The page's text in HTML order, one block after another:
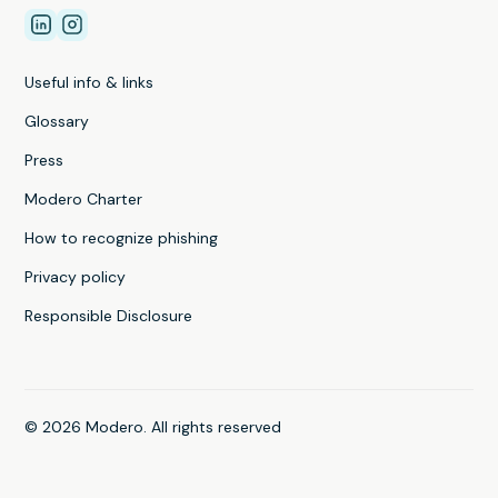
Useful info & links
Glossary
Press
Modero Charter
How to recognize phishing
Privacy policy
Responsible Disclosure
© 2026 Modero. All rights reserved